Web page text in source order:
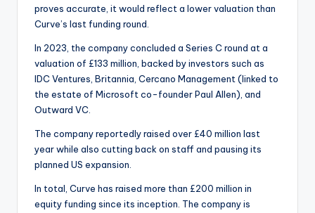
proves accurate, it would reflect a lower valuation than
Curve’s last funding round.
In 2023, the company concluded a Series C round at a
valuation of £133 million, backed by investors such as
IDC Ventures, Britannia, Cercano Management (linked to
the estate of Microsoft co-founder Paul Allen), and
Outward VC.
The company reportedly raised over £40 million last
year while also cutting back on staff and pausing its
planned US expansion.
In total, Curve has raised more than £200 million in
equity funding since its inception. The company is